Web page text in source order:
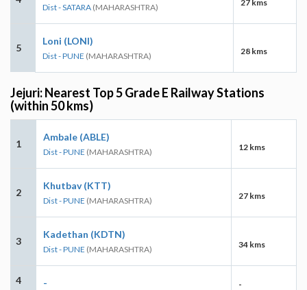
Dist - SATARA (MAHARASHTRA) 27 kms
5
Loni (LONI)
Dist - PUNE (MAHARASHTRA) 28 kms
Jejuri: Nearest Top 5 Grade E Railway Stations
(within 50 kms)
1
Ambale (ABLE)
Dist - PUNE (MAHARASHTRA) 12 kms
2
Khutbav (KTT)
Dist - PUNE (MAHARASHTRA) 27 kms
3
Kadethan (KDTN)
Dist - PUNE (MAHARASHTRA) 34 kms
4 - -